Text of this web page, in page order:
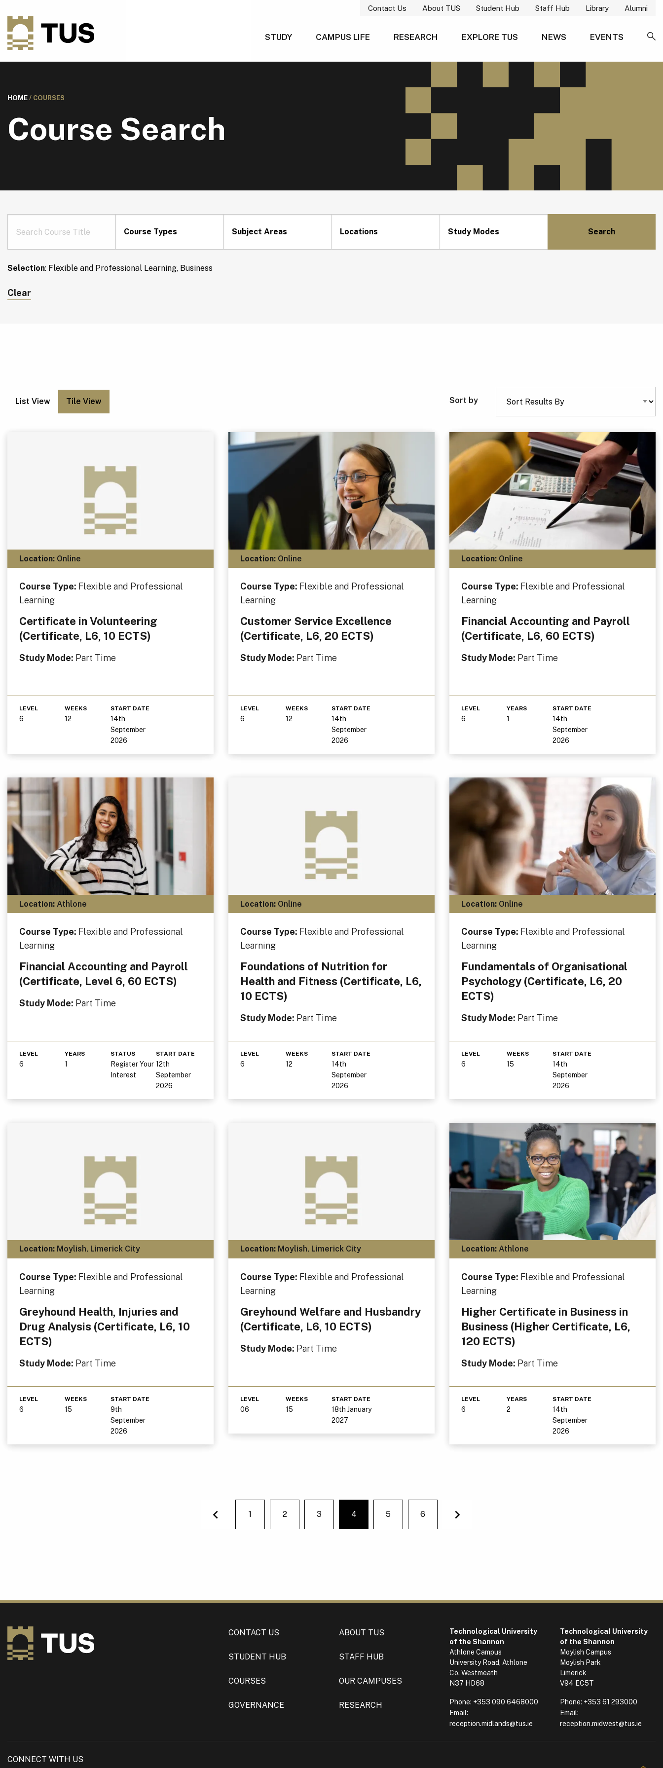
Contact Us About TUS Student Hub Staff Hub Library Alumni
STUDY CAMPUS LIFE RESEARCH EXPLORE TUS NEWS
EVENTS
HOME / COURSES
Course Search
Course Types Subject Areas Locations Study Modes
Selection: Flexible and Professional Learning, Business
Clear
List View Tile View Sort by
Location: Online
Course Type: Flexible and Professional
Learning
Certificate in Volunteering
(Certificate, L6, 10 ECTS)
Study Mode: Part Time
LEVEL
6
WEEKS
12
START DATE
14th
September
2026
Location:Online
Course Type: Flexible and Professional
Learning
Customer Service Excellence
(Certificate, L6, 20 ECTS)
Study Mode: Part Time
LEVEL
6
WEEKS
12
START DATE
14th
September
2026
Location:Online
Course Type: Flexible and Professional
Learning
Financial Accounting and Payroll
(Certificate, L6, 60 ECTS)
Study Mode: Part Time
LEVEL
6
YEARS
1
START DATE
14th
September
2026
Location: Athlone
Course Type: Flexible and Professional
Learning
Financial Accounting and Payroll
(Certificate, Level 6, 60 ECTS)
Study Mode: Part Time
LEVEL
6
YEARS
1
STATUS
Register Your
Interest
START DATE
12th
September
2026
Location:Online
Course Type: Flexible and Professional
Learning
Foundations of Nutrition for
Health and Fitness (Certificate, L6,
10 ECTS)
Study Mode: Part Time
LEVEL
6
WEEKS
12
START DATE
14th
September
2026
Location:Online
Course Type: Flexible and Professional
Learning
Fundamentals of Organisational
Psychology (Certificate, L6, 20
ECTS)
Study Mode: Part Time
LEVEL
6
WEEKS
15
START DATE
14th
September
2026
Location: Moylish, Limerick City
Course Type: Flexible and Professional
Learning
Greyhound Health, Injuries and
Drug Analysis (Certificate, L6, 10
ECTS)
Study Mode: Part Time
LEVEL
6
WEEKS
15
START DATE
9th
September
2026
Location:Moylish, Limerick City
Course Type: Flexible and Professional
Learning
Greyhound Welfare and Husbandry
(Certificate, L6, 10 ECTS)
Study Mode: Part Time
LEVEL
06
WEEKS
15
START DATE
18th January
2027
Location:Athlone
Course Type: Flexible and Professional
Learning
Higher Certificate in Business in
Business (Higher Certificate, L6,
120 ECTS)
Study Mode: Part Time
LEVEL
6
YEARS
2
START DATE
14th
September
2026
Previous
1 2 3
You're on page
4 5 6
CONTACT US ABOUT TUS
STUDENT HUB STAFF HUB
COURSES OUR CAMPUSES
GOVERNANCE RESEARCH
Technological University
of the Shannon
Athlone Campus
University Road, Athlone
Co. Westmeath
N37 HD68
Phone: +353 090 6468000
Email:
reception.midlands@tus.ie
Technological University
of the Shannon
Moylish Campus
Moylish Park
Limerick
V94 EC5T
Phone: +353 61 293000
Email:
reception.midwest@tus.ie
CONNECT WITH US